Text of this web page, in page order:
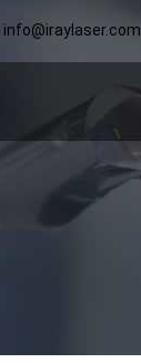
info@iraylaser.com